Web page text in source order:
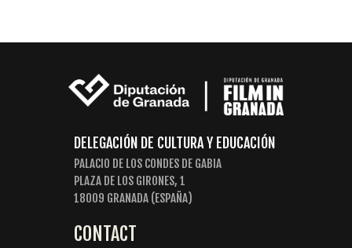
DELEGACIÓN DE CULTURA Y EDUCACIÓN
PALACIO DE LOS CONDES DE GABIA
PLAZA DE LOS GIRONES, 1
18009 GRANADA (ESPAÑA)
CONTACT